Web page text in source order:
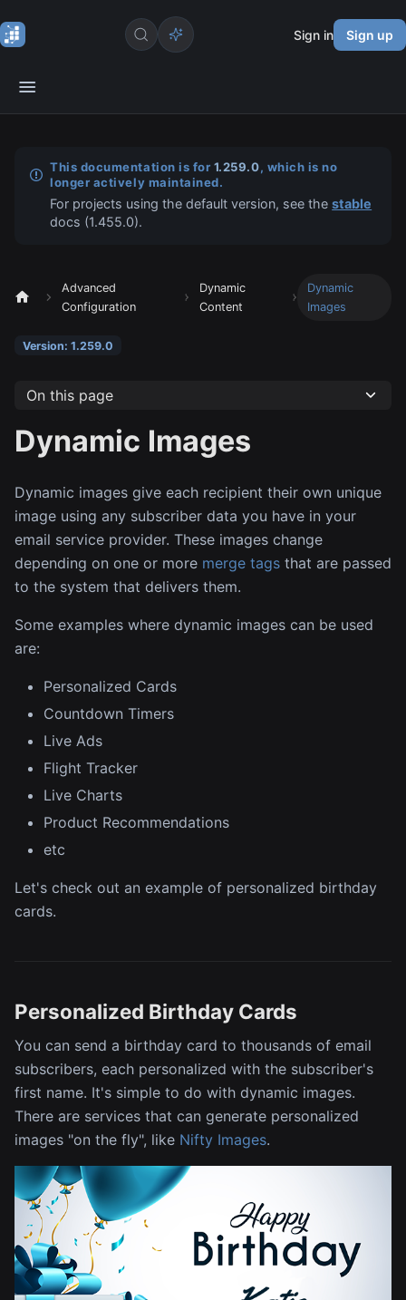
Sign in Sign up
This documentation is for 1.259.0, which is no
longer actively maintained.
For projects using the default version, see thestable
docs (1.455.0).
Advanced
Configuration
Dynamic
Content
Dynamic
Images
Version: 1.259.0
On this page
Dynamic Images
Dynamic images give each recipient their own unique
image using any subscriber data you have in your
email service provider. These images change
depending on one or more merge tags that are passed
to the system that delivers them.
Some examples where dynamic images can be used
are:
Personalized Cards
Countdown Timers
Live Ads
Flight Tracker
Live Charts
Product Recommendations
etc
Let's check out an example of personalized birthday
cards.
Personalized Birthday Cards
You can send a birthday card to thousands of email
subscribers, each personalized with the subscriber's
first name. It's simple to do with dynamic images.
There are services that can generate personalized
images "on the fly", like Nifty Images.